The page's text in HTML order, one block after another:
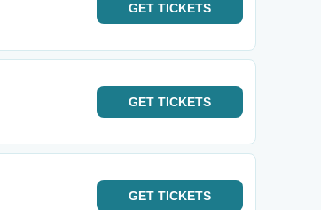
GET TICKETS
GET TICKETS
GET TICKETS